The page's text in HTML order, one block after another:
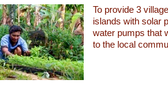
To provide 3
islands with solar
water pumps that
to the local